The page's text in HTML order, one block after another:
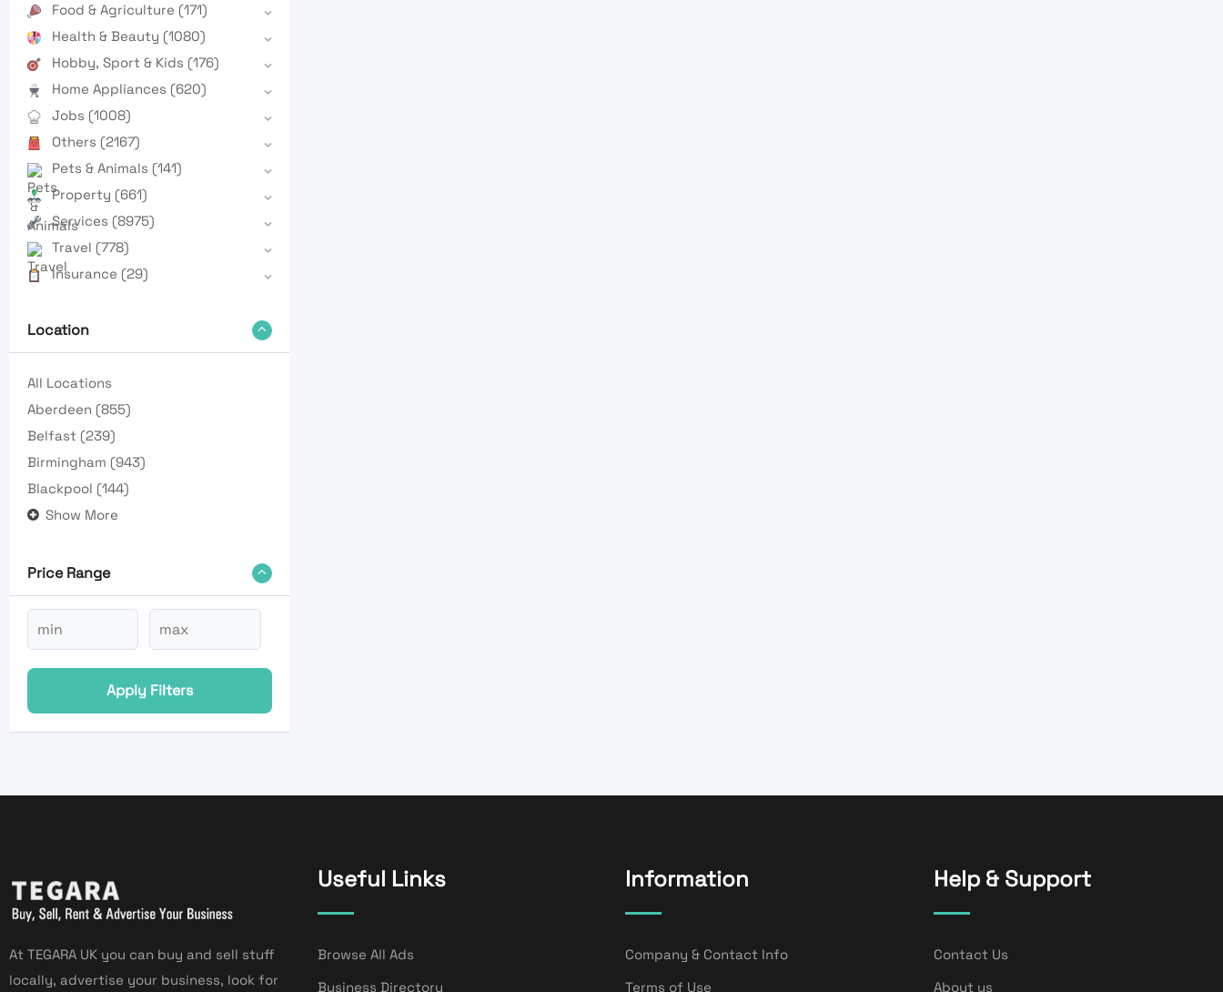
Food & Agriculture (171)
Health & Beauty (1080)
Hobby, Sport & Kids (176)
Home Appliances (620)
Jobs (1008)
Others (2167)
Pets & Animals (141)
Property (661)
Services (8975)
Travel (778)
Insurance (29)
Location
All Locations
Aberdeen (855)
Belfast (239)
Birmingham (943)
Blackpool (144)
Show More
Price Range
Apply Filters
At TEGARA UK you can buy and sell stuff
locally, advertise your business, look for
Useful Links
Browse All Ads
Business Directory
Information
Company & Contact Info
Terms of Use
Help & Support
Contact Us
About us